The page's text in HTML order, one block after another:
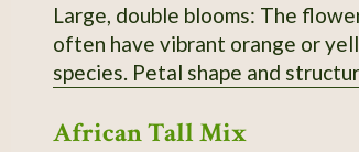
Large, double blooms: The flower head is full,
often have vibrant orange or yellow blooms. Upright, thick stem: This is
species. Petal shape
African Tall Mix